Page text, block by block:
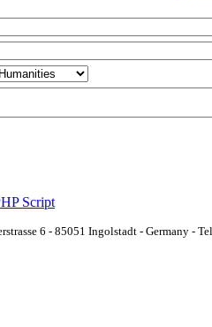
Script
6 - 85051 Ingolstadt - Germany -